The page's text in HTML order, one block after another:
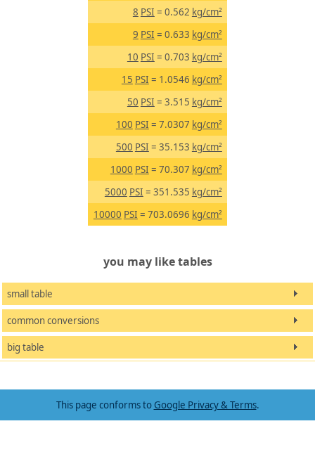
8 PSI = 0.562 kg/cm²
9 PSI = 0.633 kg/cm²
10 PSI = 0.703 kg/cm²
15 PSI = 1.0546 kg/cm²
50 PSI = 3.515 kg/cm²
100 PSI = 7.0307 kg/cm²
500 PSI = 35.153 kg/cm²
1000 PSI = 70.307 kg/cm²
5000 PSI = 351.535 kg/cm²
10000 PSI = 703.0696 kg/cm²
you may like tables
small table
common conversions
big table
This page conforms to Google Privacy & Terms.